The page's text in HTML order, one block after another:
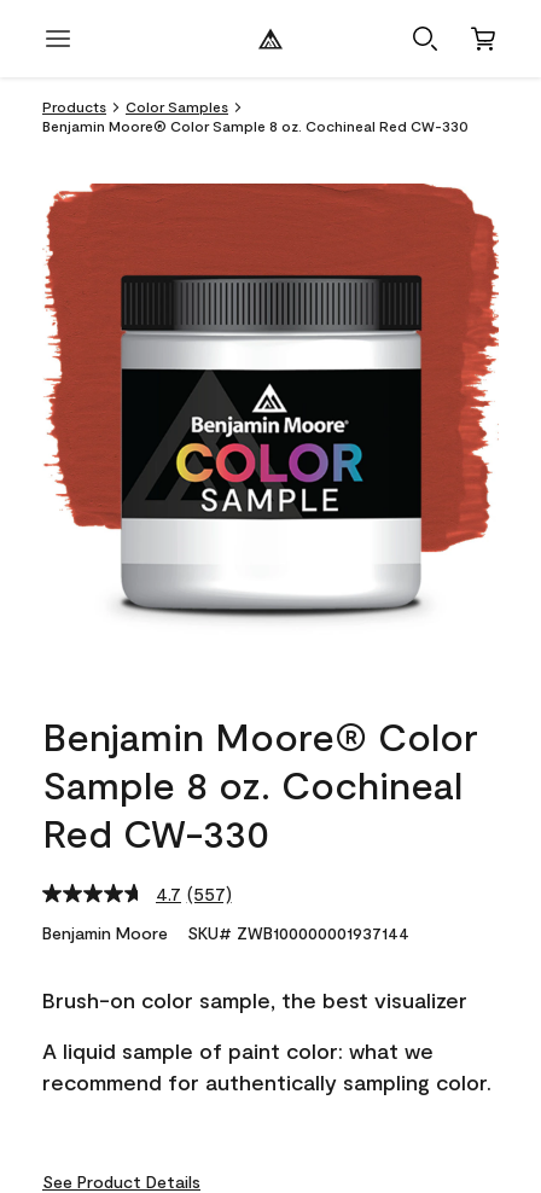
Products
Color Samples
Benjamin Moore® Color Sample 8 oz. Cochineal Red CW-330
Benjamin Moore® Color
Sample 8 oz. Cochineal
Red CW-330
4.7 Read
Reviews.
link.
(557)
Benjamin Moore SKU# ZWB100000001937144
Brush-on color sample, the best visualizer
A liquid sample of paint color: what we
recommend for authentically sampling color.
See Product Details